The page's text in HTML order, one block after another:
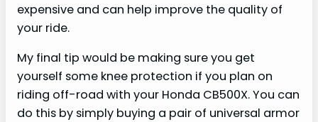
expensive and can help improve the quality of
your ride.
My final tip would be making sure you get
yourself some knee protection if you plan on
riding off-road with your Honda CB500X. You can
do this by simply buying a pair of universal armor